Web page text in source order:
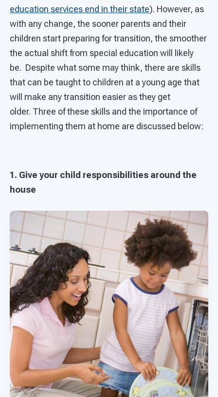
education services end in their state). However, as
with any change, the sooner parents and their
children start preparing for transition, the smoother
the actual shift from special education will likely
be. Despite what some may think, there are skills
that can be taught to children at a young age that
will make any transition easier as they get
older. Three of these skills and the importance of
implementing them at home are discussed below:
1. Give your child responsibilities around the
house